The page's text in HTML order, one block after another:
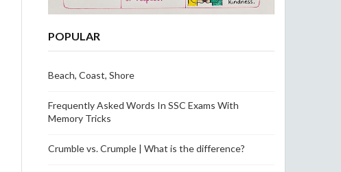
POPULAR
Beach, Coast, Shore
Frequently Asked Words In SSC Exams With
Memory Tricks
Crumble vs. Crumple | What is the difference?